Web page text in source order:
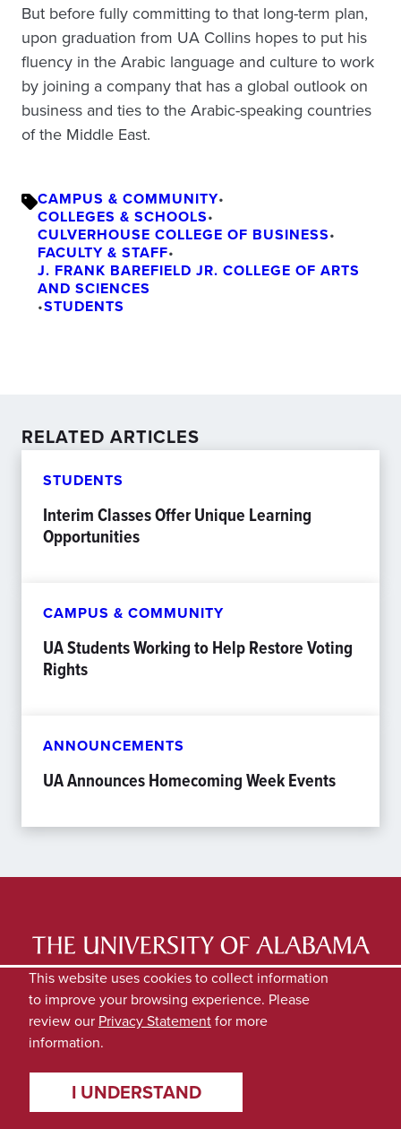
But before fully committing to that long-term plan,
upon graduation from UA Collins hopes to put his
fluency in the Arabic language and culture to work
by joining a company that has a global outlook on
business and ties to the Arabic-speaking countries
of the Middle East.
CAMPUS & COMMUNITY•
COLLEGES & SCHOOLS•
CULVERHOUSE COLLEGE OF BUSINESS•
FACULTY & STAFF•
J. FRANK BAREFIELD JR. COLLEGE OF ARTS
AND SCIENCES
•STUDENTS
RELATED ARTICLES
STUDENTS
Interim Classes Offer Unique Learning
Opportunities
CAMPUS & COMMUNITY
UA Students Working to Help Restore Voting
Rights
ANNOUNCEMENTS
UA Announces Homecoming Week Events
LATEST NEWS
EXPERTS DIRECTORY
SUBMIT NEWS
PRIVACY
This website uses cookies to collect information
to improve your browsing experience. Please
review our Privacy Statementfor more
information.
I UNDERSTAND